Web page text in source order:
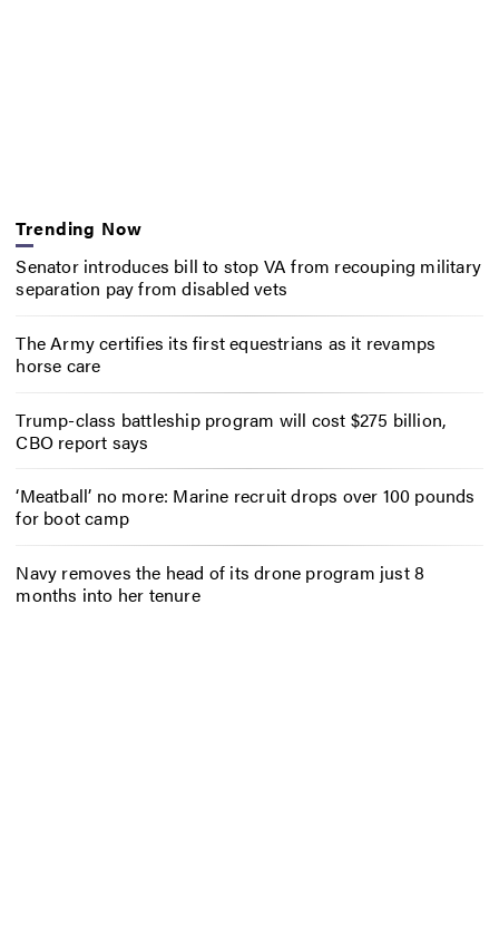
Trending Now
Senator introduces bill to stop VA from recouping military
separation pay from disabled vets
The Army certifies its first equestrians as it revamps
horse care
Trump-class battleship program will cost $275 billion,
CBO report says
‘Meatball’ no more: Marine recruit drops over 100 pounds
for boot camp
Navy removes the head of its drone program just 8
months into her tenure